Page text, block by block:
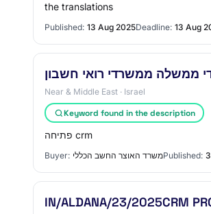
the translations
Published: 13 Aug 2025Deadline: 13 Aug
Near & Middle East · Israel
Keyword found in the description
פתיחה crm
Buyer: משרד האוצר החשב הכלליPublished:
IN/ALDANA/23/2025CRM